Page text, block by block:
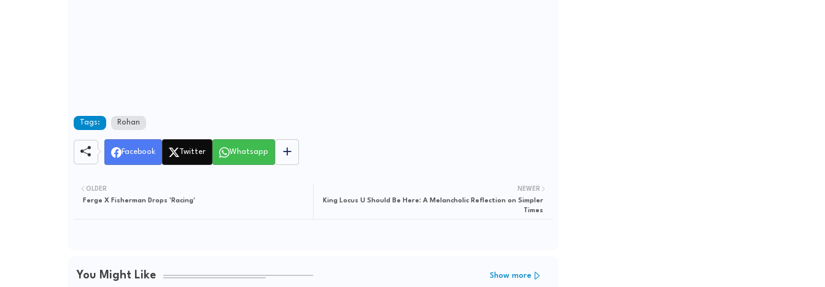
Tags: Rohan
Facebook Twitter Whatsapp
NEWER
King Locus U Should Be Here: A Melancholic Reflection on Simpler
Times
OLDER
Ferge X Fisherman Drops 'Racing'
You Might Like Show more